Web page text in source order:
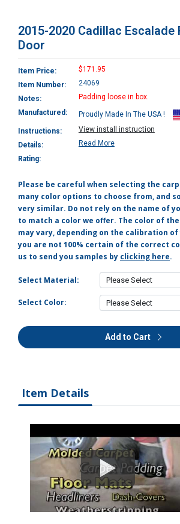
2015-2020 Cadillac Escalade
Door
Item Price:
$171.95
Item Number:
24069
Notes:
Padding loose in box.
Manufactured:
Proudly Made In The USA !
Instructions:
View install instruction
Details:
Read More
Rating:
Please be careful when selecting the
many color options to choose from, and
very similar. Do not rely on the name of
to match a color we offer. The color of
may vary, depending on the calibration
you are not 100% certain of the correct
us to send you samples by clicking here.
Select Material:
Select Color:
Add to Cart
Item Details